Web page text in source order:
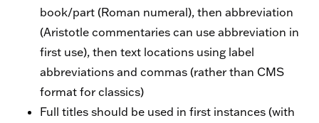
book/part (Roman numeral), then abbreviation
(Aristotle commentaries can use abbreviation in
first use), then text locations using label
abbreviations and commas (rather than CMS
format for classics)
Full titles should be used in first instances (with